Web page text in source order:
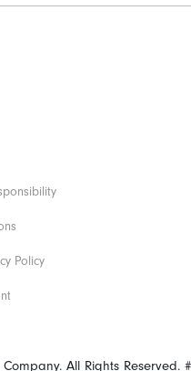
All Rights Reserved.
Policy